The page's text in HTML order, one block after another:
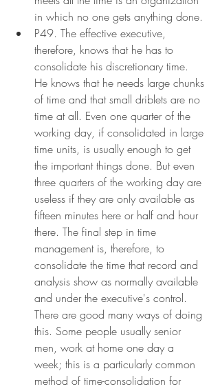
in which no one gets anything done.
P49. The effective executive,
therefore, knows that he has to
consolidate his discretionary time.
He knows that he needs large chunks
of time and that small driblets are no
time at all. Even one quarter of the
working day, if consolidated in large
time units, is usually enough to get
the important things done. But even
three quarters of the working day are
useless if they are only available as
fifteen minutes here or half and hour
there. The final step in time
management is, therefore, to
consolidate the time that record and
analysis show as normally available
and under the executive's control.
There are good many ways of doing
this. Some people usually senior
men, work at home one day a
week; this is a particularly common
method of time-consolidation for